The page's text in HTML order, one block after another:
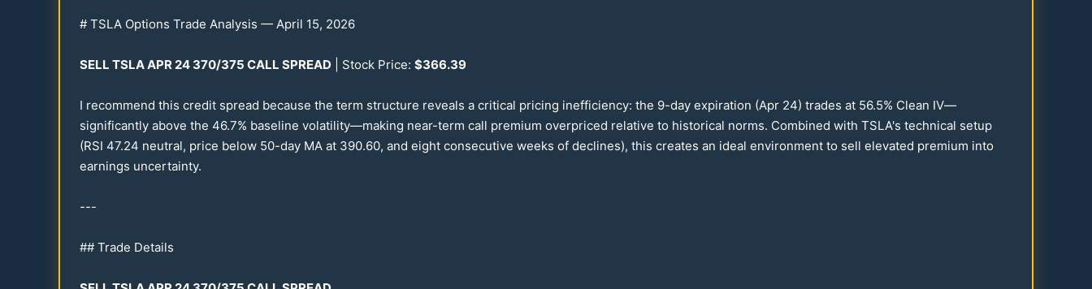
# TSLA Options Trade Analysis — April 15, 2026
SELL TSLA APR24 370/375 CALL SPREAD | Stock Price: $366.39
I recommend this credit spread because the term structure reveals a critical pricing inefficiency: the 9-day expiration (Apr 24) trades at 56.5% Clean IV—
significantly above the 46.7% baseline volatility—making near-term call premium overpriced relative to historical norms. Combined with TSLA's technical setup
(RSI 47.24 neutral, price below 50-day MA at 390.60, and eight consecutive weeks of declines), this creates an ideal environment to sell elevated premium into
earnings uncertainty.
---
## Trade Details